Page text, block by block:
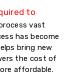
to
vast
has become
bring new
the cost of
affordable.